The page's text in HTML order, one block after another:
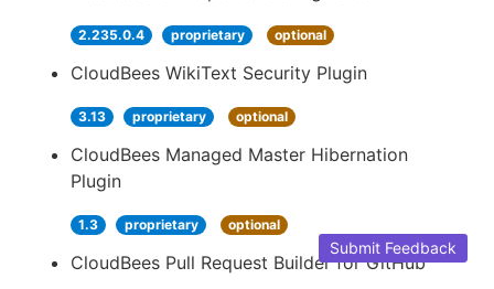
2.235.0.4 proprietary optional
CloudBees WikiText Security Plugin
3.13 proprietary optional
CloudBees Managed Master Hibernation
Plugin
1.3 proprietary optional
CloudBees Pull Request Builder for GitHub
Submit Feedback